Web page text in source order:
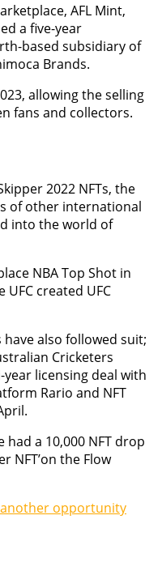
AFL Mint,
a five-year
based subsidiary of
Brands.
allowing the selling
fans and collectors.
2022 NFTs, the
of other international
into the world of
NBA Top Shot in
created UFC
also followed suit;
Cricketers
year licensing deal with
Rario and NFT
had a 10,000 NFT drop
NFT’on the Flow
opportunity